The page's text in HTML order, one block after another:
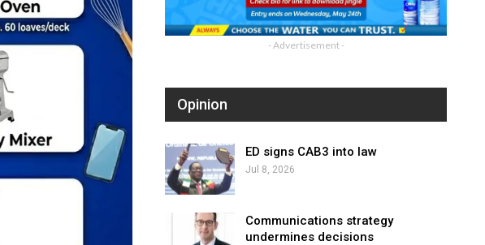
- Advertisement -
Opinion
ED signs CAB3 into law
Jul 8, 2026
Communications strategy
undermines decisions